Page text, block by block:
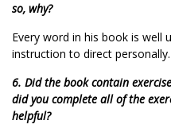
so, why?
Every word in his book is well
instruction to direct
6. Did the book contain
did you complete all of the
helpful?